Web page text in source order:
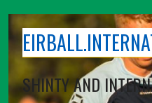
content
SHINTY AND